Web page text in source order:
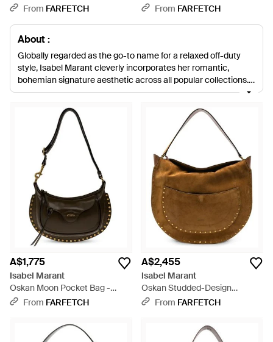
Metallic
From FARFETCH
BlackFrom FARFETCH
About :
Globally regarded as the go-to name for a relaxed off-duty
style, Isabel Marant cleverly incorporates her romantic,
bohemian signature aesthetic across all popular collections.
The much-loved Parisian designer founded her accessories
1994, and firmly established herself on the fashion scene with
trademark bomber jackets, luxurious sweats and wedge
trainers. Isabel Marant shoulder bags expertly embody a
boho-chic vibe. Based in a largely understated colour palette,
each design in this range makes a sartorial statement with
added tassels, studs, fringing and embroidery. Adjustable
straps lend themselves to a versatile and practical appeal.
A$1,775
Isabel Marant
Oskan Moon Pocket Bag -
BlackFrom FARFETCH
A$2,455
Isabel Marant
Oskan Studded-Design
Shoulder Bag - Brown
From FARFETCH